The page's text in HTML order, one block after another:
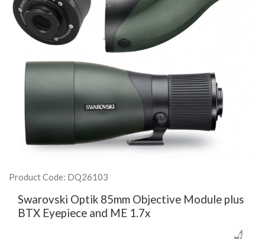
Product Code: DQ26103
Swarovski Optik 85mm Objective Module plus
BTX Eyepiece and ME 1.7x